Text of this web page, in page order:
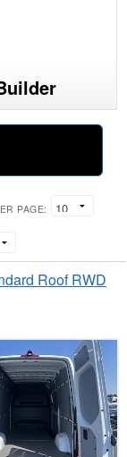
PAGE:
Roof RWD